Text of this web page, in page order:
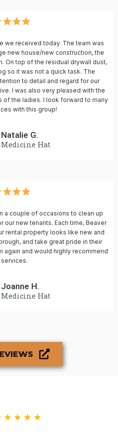
we received today. The team was
new house/new construction, the
On top of the residual drywall dust,
so it was not a quick task. The
to detail and regard for our
I was also very pleased with the
the ladies. I look forward to many
with this group!
Natalie G.
Medicine Hat
a couple of occasions to clean up
our new tenants. Each time, Beaver
rental property looks like new and
and take great pride in their
again and would highly recommend
Joanne H.
Medicine Hat